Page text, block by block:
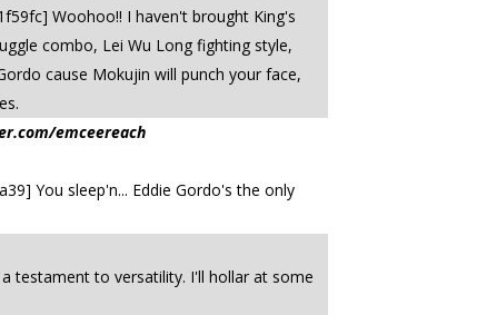
Woohoo!! I haven't brought King's
combo, Lei Wu Long fighting style,
cause Mokujin will punch your face,
emceereach
You sleep'n... Eddie Gordo's the only
testament to versatility. I'll hollar at some